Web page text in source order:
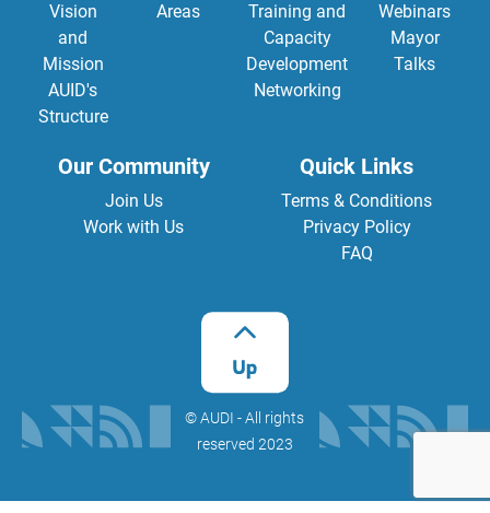
Vision
and
Mission
AUID's
Structure
Areas
Training and
Capacity
Development
Networking
Webinars
Mayor
Talks
Our Community
Join Us
Work with Us
Quick Links
Terms & Conditions
Privacy Policy
FAQ
©️ AUDI - All rights
reserved 2023